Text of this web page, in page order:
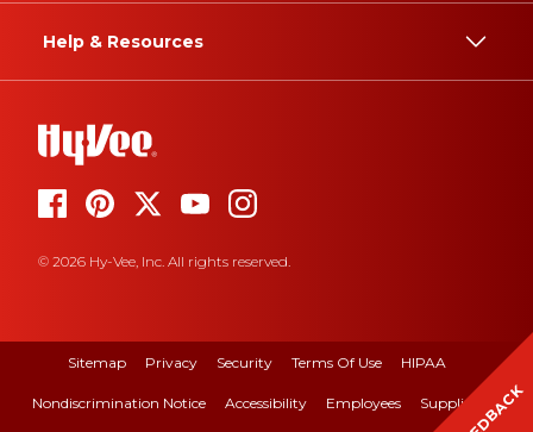
Help & Resources
© 2026 Hy-Vee, Inc. All rights reserved.
Sitemap Privacy Security Terms Of Use HIPAA
Nondiscrimination Notice Accessibility Employees Suppliers